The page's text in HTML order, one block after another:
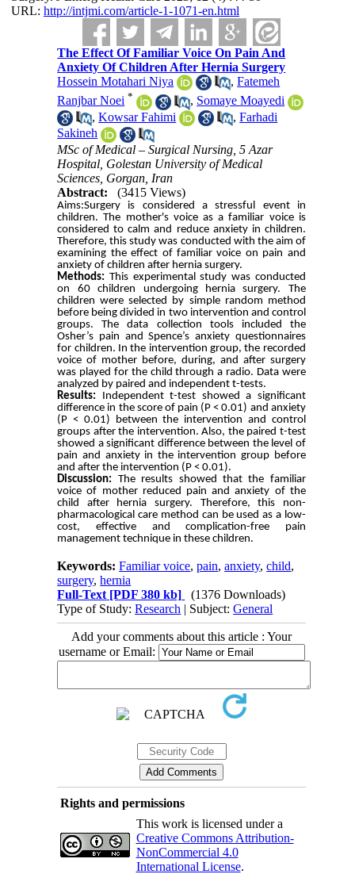
URL: http://intjmi.com/article-1-1071-en.html
The Effect Of Familiar Voice On Pain And
Anxiety Of Children After Hernia Surgery
Hossein Motahari Niya
,Fatemeh
Ranjbar Noei * , Somaye Moayedi
,Kowsar Fahimi ,Farhadi
Sakineh
MSc of Medical – Surgical Nursing, 5 Azar
Hospital, Golestan University of Medical
Sciences, Gorgan, Iran
Abstract:
(3415 Views)
Aims:Surgery is considered a stressful event in
children. The mother's voice as a familiar voice is
considered to calm and reduce anxiety in children.
Therefore, this study was conducted with the aim of
examining the effect of familiar voice on pain and
anxiety of children after hernia surgery.
Methods: This experimental study was conducted
on 60 children undergoing hernia surgery. The
children were selected by simple random method
before being divided in two intervention and control
groups. The data collection tools included the
Osher’s pain and Spence’s anxiety questionnaires
for children. In the intervention group, the recorded
voice of mother before, during, and after surgery
was played for the child through a radio. Data were
analyzed by paired and independent t-tests.
Results: Independent t-test showed a significant
difference in the score of pain (P < 0.01) and anxiety
(P < 0.01) between the intervention and control
groups after the intervention. Also, the paired t-test
showed a significant difference between the level of
pain and anxiety in the intervention group before
and after the intervention (P < 0.01).
Discussion: The results showed that the familiar
voice of mother reduced pain and anxiety of the
child after hernia surgery. Therefore, this non-
pharmacological care method can be used as a low-
cost, effective and complication-free pain
management technique in these children.
Keywords:Familiar voice,pain,anxiety,child,
surgery,hernia
Full-Text [PDF 380 kb]
(1376 Downloads)
Type of Study:Research | Subject:General
Add your comments about this article : Your
username or Email:
Rights and permissions
This work is licensed under a
Creative Commons Attribution-
NonCommercial 4.0
International License.